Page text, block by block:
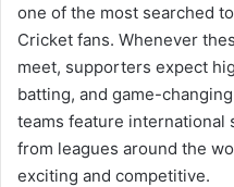
one of the most searched
Cricket fans. Whenever
meet, supporters expect
batting, and game-
teams feature international
from leagues around the
exciting and competitive.